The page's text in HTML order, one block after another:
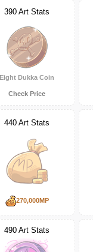
390 Art Stats
Eight Dukka Coin
Check Price
440 Art Stats
270,000MP
490 Art Stats